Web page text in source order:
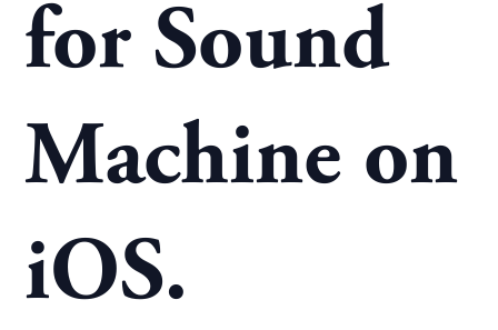
for Sound
Machine on
iOS.